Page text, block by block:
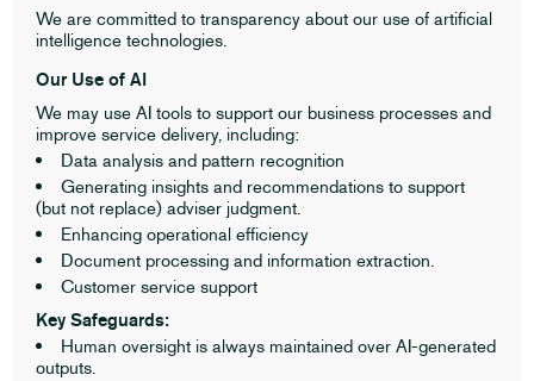
We are committed to transparency about our use of artificial
intelligence technologies.
Our Use of AI
We may use AI tools to support our business processes and
improve service delivery, including:
Data analysis and pattern recognition
Generating insights and recommendations to support
(but not replace) adviser judgment.
Enhancing operational efficiency
Document processing and information extraction.
Customer service support
Key Safeguards:
Human oversight is always maintained over AI-generated
outputs.